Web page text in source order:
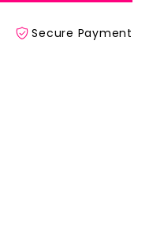
Secure Payment